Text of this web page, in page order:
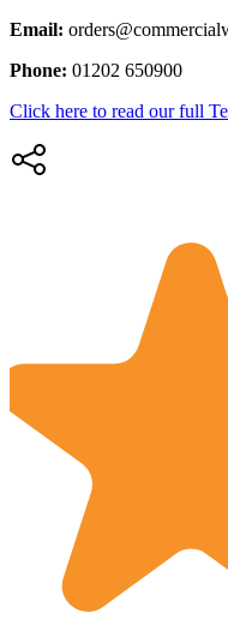
Email:
Phone: 01202 650900
Click here to read our full